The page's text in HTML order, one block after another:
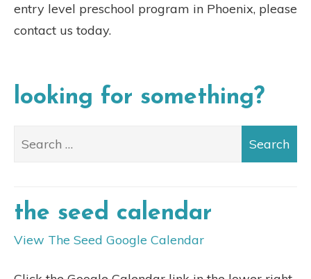
entry level preschool program in Phoenix, please
contact us today.
looking for something?
the seed calendar
View The Seed Google Calendar